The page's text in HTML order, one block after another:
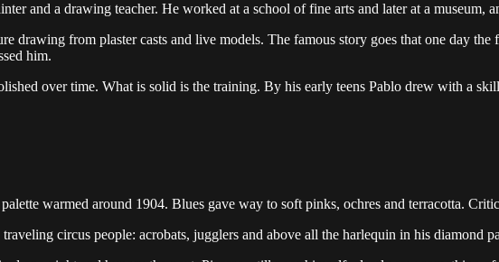
and a drawing teacher. He worked at a school of fine arts and later at a museum,
drawing from plaster casts and live models. The famous story goes that one day the
him.
over time. What is solid is the training. By his early teens Pablo drew with a
warmed around 1904. Blues gave way to soft pinks, ochres and terracotta.
circus people: acrobats, jugglers and above all the harlequin in his diamond